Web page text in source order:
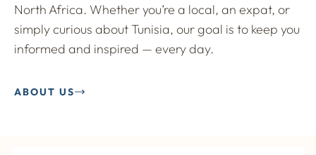
North Africa. Whether you’re a local, an expat, or
simply curious about Tunisia, our goal is to keep you
informed and inspired — every day.
ABOUT US